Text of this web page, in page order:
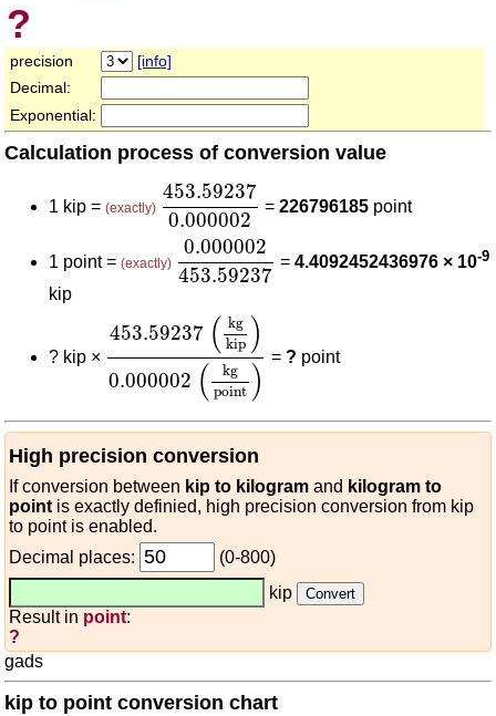
?
precision
[info]
Decimal:
Exponential:
Calculation process of conversion value
1 kip = (exactly)
453.59237
0.000002
453.59237
= 226796185point
1 point = (exactly)
0.000002
453.59237
0.000002
= 4.4092452436976 × 10-9
kip
? kip ×
453.59237 ( kg
kip )
0.000002 (
kg
point )
(kg kip
= ? point
High precision conversion
If conversion between kip to kilogram and kilogram to
point is exactly definied, high precision conversion from kip
to point is enabled.
Decimal places:
(0-800)
kip
Result in point:
?
gads
kip to point conversion chart